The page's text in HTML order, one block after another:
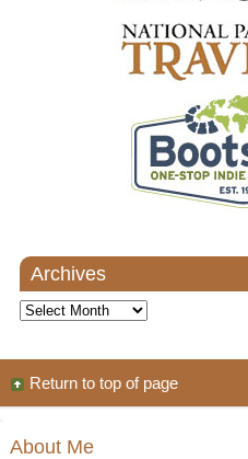
Archives
Archives
Return to top of page
About Me